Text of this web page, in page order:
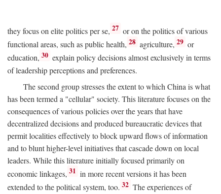
they focus on elite politics per se, 27 or on the politics of various
functional areas, such as public health, 28 agriculture, 29 or
education, 30 explain policy decisions almost exclusively in terms
of leadership perceptions and preferences.
The second group stresses the extent to which China is what
has been termed a "cellular" society. This literature focuses on the
consequences of various policies over the years that have
decentralized decisions and produced bureaucratic devices that
permit localities effectively to block upward flows of information
and to blunt higher-level initiatives that cascade down on local
leaders. While this literature initially focused primarily on
economic linkages, 31 in more recent versions it has been
extended to the political system, too. 32 The experiences of